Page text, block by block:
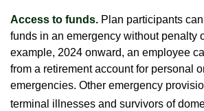
Access to funds. Plan participants
funds in an emergency without penalty
example, 2024 onward, an employee
from a retirement account for personal
emergencies. Other emergency
terminal illnesses and survivors of